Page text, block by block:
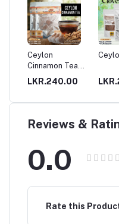
Ceylon
Cinnamon Tea
Bag
LKR.240.00
Reviews &
0.0
Rate this